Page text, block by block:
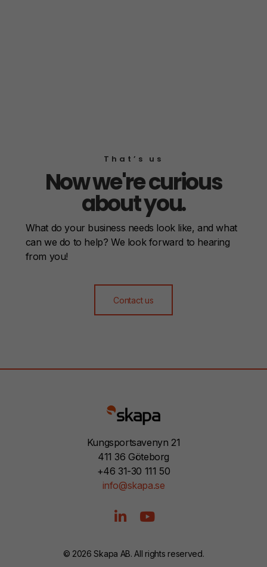
That’s us
Now we're curious
about you.
What do your business needs look like, and what
can we do to help? We look forward to hearing
from you!
Contact us
Kungsportsavenyn 21
411 36 Göteborg
+46 31-30 111 50
info@skapa.se
© 2026 Skapa AB. All rights reserved.